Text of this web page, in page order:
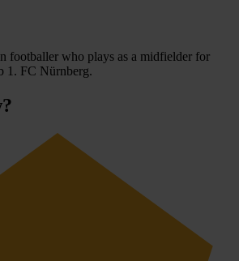
footballer who plays as a midfielder for
1. FC Nürnberg.